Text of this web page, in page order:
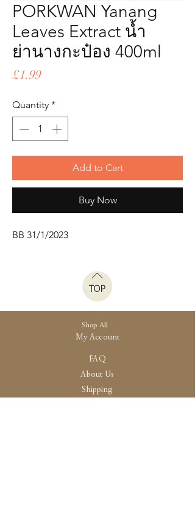
PORKWAN Yanang
Leaves Extract น้ำ
ย่านางกะป๋อง 400ml
£1.99Price
Quantity *
Add to Cart
Buy Now
BB 31/1/2023
Shop All
My Account
FAQ
About Us
Shipping